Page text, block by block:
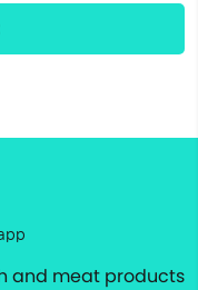
and meat products